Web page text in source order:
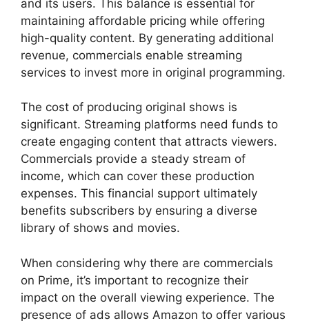
and its users. This balance is essential for
maintaining affordable pricing while offering
high-quality content. By generating additional
revenue, commercials enable streaming
services to invest more in original programming.
The cost of producing original shows is
significant. Streaming platforms need funds to
create engaging content that attracts viewers.
Commercials provide a steady stream of
income, which can cover these production
expenses. This financial support ultimately
benefits subscribers by ensuring a diverse
library of shows and movies.
When considering why there are commercials
on Prime, it’s important to recognize their
impact on the overall viewing experience. The
presence of ads allows Amazon to offer various